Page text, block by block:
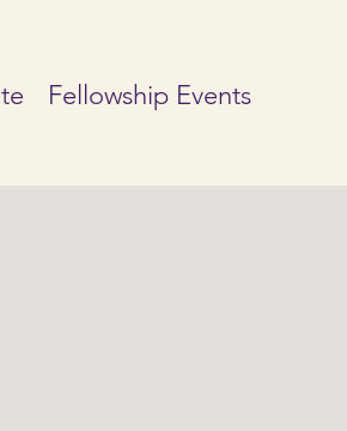
Fellowship Events